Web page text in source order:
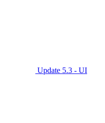
Update 5.3 - UI